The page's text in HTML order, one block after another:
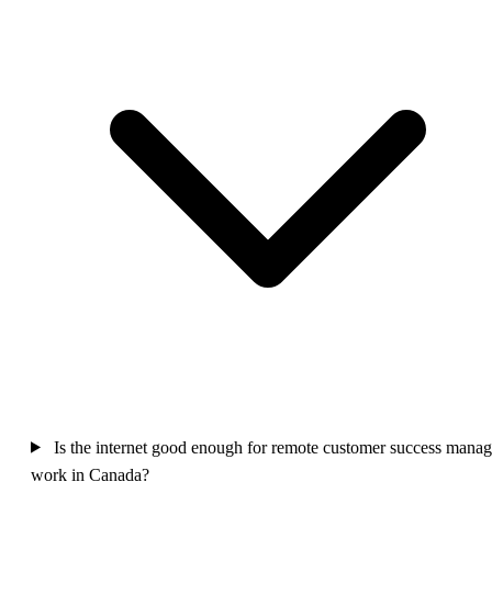
Is the internet good enough for remote customer success
work in Canada?